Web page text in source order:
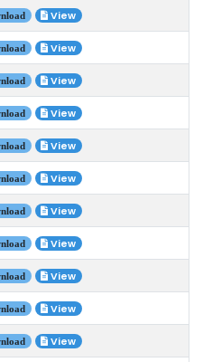
View
View
View
View
View
View
View
View
View
View
View